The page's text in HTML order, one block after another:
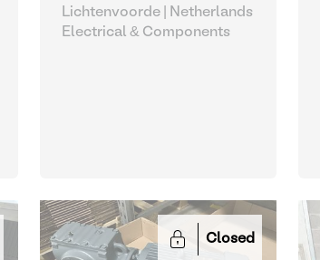
Lichtenvoorde | Netherlands
Electrical & Components
Closed